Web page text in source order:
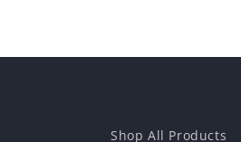
Shop All Products